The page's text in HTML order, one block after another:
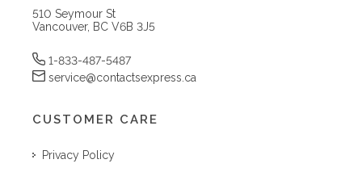
510 Seymour St
Vancouver, BC V6B 3J5
1-833-487-5487
service@contactsexpress.ca
CUSTOMER CARE
Privacy Policy